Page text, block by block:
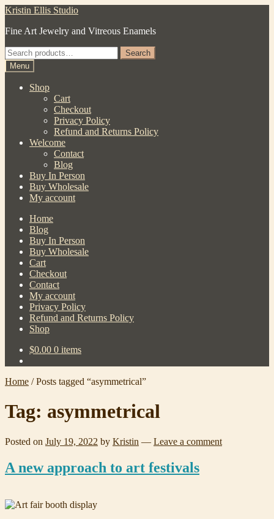
Skip
navigation
Skip
content
Kristin Ellis Studio
Fine Art Jewelry and Vitreous Enamels
Search
for:
Search
Menu
Shop
Cart
Checkout
Privacy Policy
Refund and Returns Policy
Welcome
Contact
Blog
Buy In Person
Buy Wholesale
My account
Home
Blog
Buy In Person
Buy Wholesale
Cart
Checkout
Contact
My account
Privacy Policy
Refund and Returns Policy
Shop
$0.00 0 items
Home /Posts tagged “asymmetrical”
Tag: asymmetrical
Posted on July 19, 2022 by Kristin — Leave a comment
A new approach to art festivals